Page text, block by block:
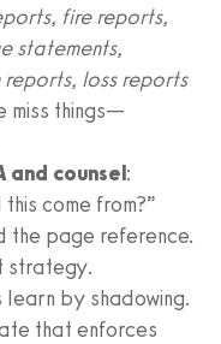
fire reports,
statements,
loss reports
miss things—
counsel:
come from?”
the page reference.
strategy.
learn by shadowing.
that enforces